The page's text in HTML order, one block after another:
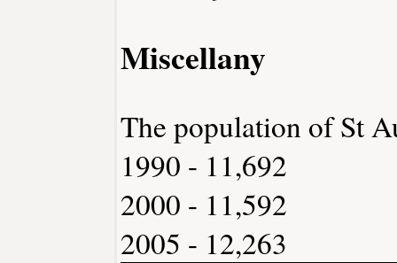
Miscellany
The population of St
1990 - 11,692
2000 - 11,592
2005 - 12,263